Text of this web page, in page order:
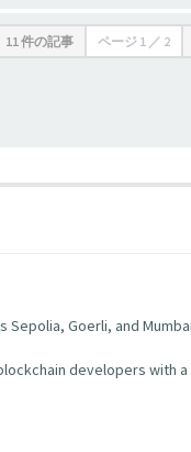
11 件の記事 ページ 1 ／ 2
Goerli, and
developers with